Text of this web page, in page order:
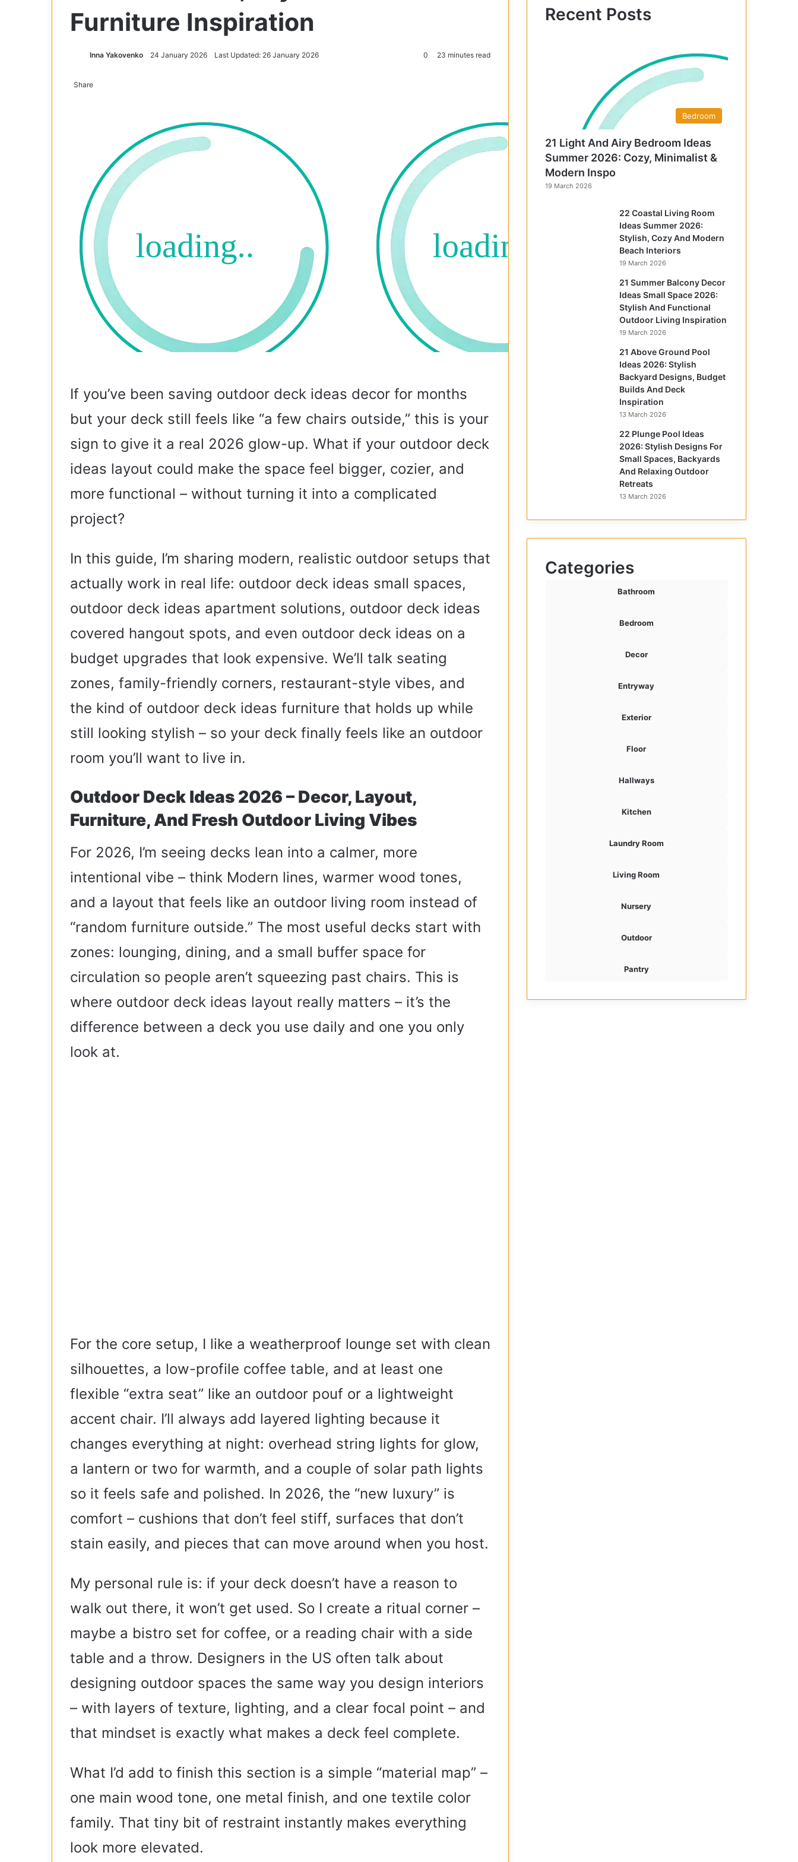
Furniture Inspiration
Inna Yakovenko 24 January 2026 Last Updated: 26 January 2026 0 23 minutes read
Share
If you’ve been saving outdoor deck ideas decor for months
but your deck still feels like “a few chairs outside,” this is your
sign to give it a real 2026 glow-up. What if your outdoor deck
ideas layout could make the space feel bigger, cozier, and
more functional – without turning it into a complicated
project?
In this guide, I’m sharing modern, realistic outdoor setups that
actually work in real life: outdoor deck ideas small spaces,
outdoor deck ideas apartment solutions, outdoor deck ideas
covered hangout spots, and even outdoor deck ideas on a
budget upgrades that look expensive. We’ll talk seating
zones, family-friendly corners, restaurant-style vibes, and
the kind of outdoor deck ideas furniture that holds up while
still looking stylish – so your deck finally feels like an outdoor
room you’ll want to live in.
Outdoor Deck Ideas 2026 – Decor, Layout,
Furniture, And Fresh Outdoor Living Vibes
For 2026, I’m seeing decks lean into a calmer, more
intentional vibe – think Modern lines, warmer wood tones,
and a layout that feels like an outdoor living room instead of
“random furniture outside.” The most useful decks start with
zones: lounging, dining, and a small buffer space for
circulation so people aren’t squeezing past chairs. This is
where outdoor deck ideas layout really matters – it’s the
difference between a deck you use daily and one you only
look at.
For the core setup, I like a weatherproof lounge set with clean
silhouettes, a low-profile coffee table, and at least one
flexible “extra seat” like an outdoor pouf or a lightweight
accent chair. I’ll always add layered lighting because it
changes everything at night: overhead string lights for glow,
a lantern or two for warmth, and a couple of solar path lights
so it feels safe and polished. In 2026, the “new luxury” is
comfort – cushions that don’t feel stiff, surfaces that don’t
stain easily, and pieces that can move around when you host.
My personal rule is: if your deck doesn’t have a reason to
walk out there, it won’t get used. So I create a ritual corner –
maybe a bistro set for coffee, or a reading chair with a side
table and a throw. Designers in the US often talk about
designing outdoor spaces the same way you design interiors
– with layers of texture, lighting, and a clear focal point – and
that mindset is exactly what makes a deck feel complete.
What I’d add to finish this section is a simple “material map” –
one main wood tone, one metal finish, and one textile color
family. That tiny bit of restraint instantly makes everything
look more elevated.
Recent Posts
Bedroom
21 Light And Airy Bedroom Ideas
Summer 2026: Cozy, Minimalist &
Modern Inspo
19 March 2026
22 Coastal Living Room
Ideas Summer 2026:
Stylish, Cozy And Modern
Beach Interiors
19 March 2026
21 Summer Balcony Decor
Ideas Small Space 2026:
Stylish And Functional
Outdoor Living Inspiration
19 March 2026
21 Above Ground Pool
Ideas 2026: Stylish
Backyard Designs, Budget
Builds And Deck
Inspiration
13 March 2026
22 Plunge Pool Ideas
2026: Stylish Designs For
Small Spaces, Backyards
And Relaxing Outdoor
Retreats
13 March 2026
Categories
Bathroom
Bedroom
Decor
Entryway
Exterior
Floor
Hallways
Kitchen
Laundry Room
Living Room
Nursery
Outdoor
Pantry